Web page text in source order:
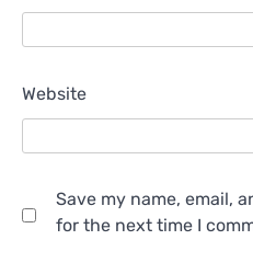
Website
Save my name, email,
for the next time I